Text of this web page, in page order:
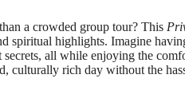
a crowded group tour? This
spiritual highlights. Imagine
all while enjoying the
culturally rich day without the